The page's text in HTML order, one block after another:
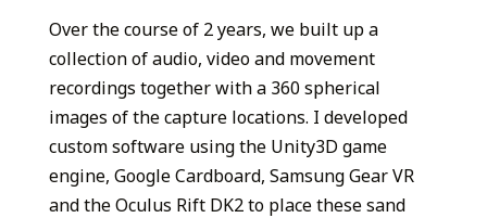
Over the course of 2 years, we built up a
collection of audio, video and movement
recordings together with a 360 spherical
images of the capture locations. I developed
custom software using the Unity3D game
engine, Google Cardboard, Samsung Gear VR
and the Oculus Rift DK2 to place these sand